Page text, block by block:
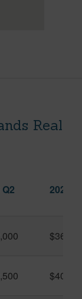
Real
2026